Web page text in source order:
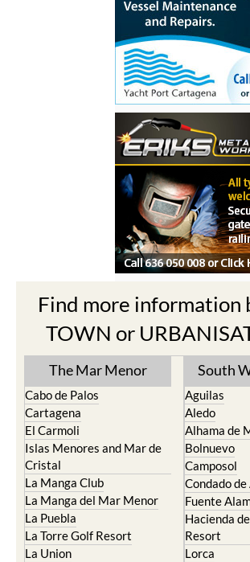
Find more information
TOWN or
The Mar Menor
Cabo de Palos
Cartagena
El Carmoli
Islas Menores and Mar de
Cristal
La Manga Club
La Manga del Mar Menor
La Puebla
La Torre Golf Resort
La Union
South
Aguilas
Aledo
Alhama de
Bolnuevo
Camposol
Condado de
Fuente
Hacienda
Resort
Lorca